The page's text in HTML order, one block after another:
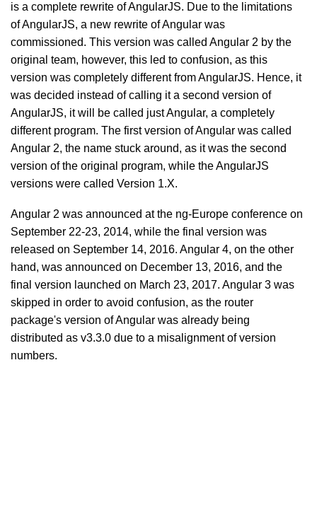
is a complete rewrite of AngularJS. Due to the limitations
of AngularJS, a new rewrite of Angular was
commissioned. This version was called Angular 2 by the
original team, however, this led to confusion, as this
version was completely different from AngularJS. Hence, it
was decided instead of calling it a second version of
AngularJS, it will be called just Angular, a completely
different program. The first version of Angular was called
Angular 2, the name stuck around, as it was the second
version of the original program, while the AngularJS
versions were called Version 1.X.
Angular 2 was announced at the ng-Europe conference on
September 22-23, 2014, while the final version was
released on September 14, 2016. Angular 4, on the other
hand, was announced on December 13, 2016, and the
final version launched on March 23, 2017. Angular 3 was
skipped in order to avoid confusion, as the router
package's version of Angular was already being
distributed as v3.3.0 due to a misalignment of version
numbers.